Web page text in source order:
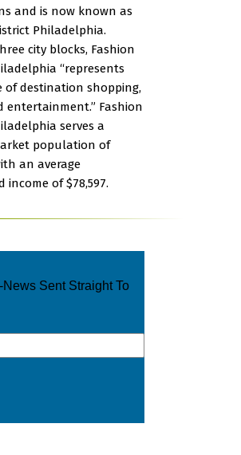
and is now known as
Philadelphia.
city blocks, Fashion
“represents
destination shopping,
entertainment.” Fashion
serves a
population of
an average
income of $78,597.